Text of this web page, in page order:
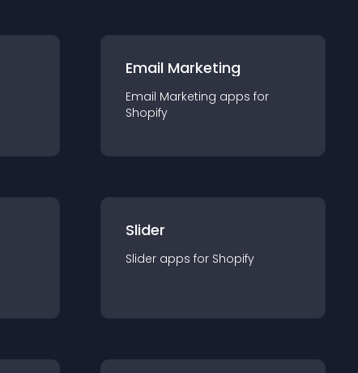
Email Marketing
Email Marketing apps for
Shopify
Slider
Slider apps for Shopify